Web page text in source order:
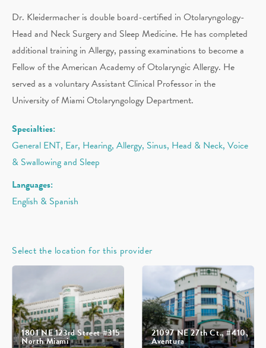
Dr. Kleidermacher is double board-certified in Otolaryngology-
Head and Neck Surgery and Sleep Medicine. He has completed
additional training in Allergy, passing examinations to become a
Fellow of the American Academy of Otolaryngic Allergy. He
served as a voluntary Assistant Clinical Professor in the
University of Miami Otolaryngology Department.
Specialties:
General ENT, Ear, Hearing, Allergy, Sinus, Head & Neck, Voice
& Swallowing and Sleep
Languages:
English & Spanish
Select the location for this provider
1801 NE 123rd Street #315
North Miami
21097 NE 27th Ct., #410,
Aventura